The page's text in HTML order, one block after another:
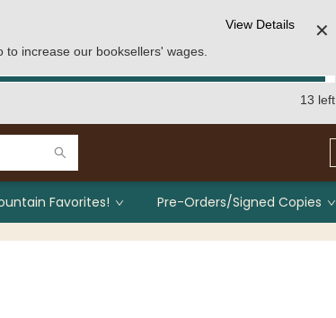
increase our booksellers' wages.
View Details ✕
13 left
Favorites! Pre-Orders/Signed Copies